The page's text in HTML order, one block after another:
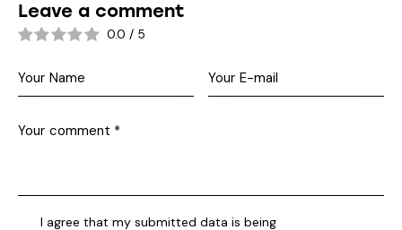
Leave a comment
0.0 / 5
I agree that my submitted data is being